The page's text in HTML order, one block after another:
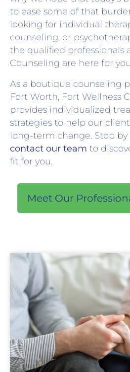
to ease some of that
looking for individual
counseling, or
the qualified professionals
Counseling are here for
As a boutique counseling
Fort Worth, Fort Wellness
provides individualized
strategies to help our
long-term change. Stop
contact our team to
fit for you.
Meet Our